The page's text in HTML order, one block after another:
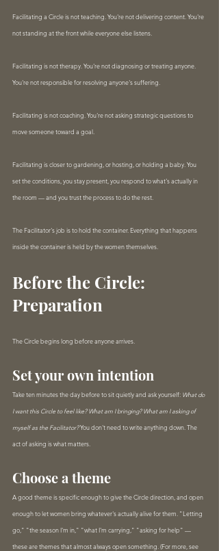
Facilitating a Circle is not teaching. You're not delivering content. You're
not standing at the front while everyone else listens.
Facilitating is not therapy. You're not diagnosing or treating anyone.
You're not responsible for resolving anyone's suffering.
Facilitating is not coaching. You're not asking strategic questions to
move someone toward a goal.
Facilitating is closer to gardening, or hosting, or holding a baby. You
set the conditions, you stay present, you respond to what's actually in
the room — and you trust the process to do the rest.
The Facilitator's job is to hold the container. Everything that happens
inside the container is held by the women themselves.
Before the Circle:
Preparation
The Circle begins long before anyone arrives.
Set your own intention
Take ten minutes the day before to sit quietly and ask yourself: What do
I want this Circle to feel like? What am I bringing? What am I asking of
myself as the Facilitator? You don't need to write anything down. The
act of asking is what matters.
Choose a theme
A good theme is specific enough to give the Circle direction, and open
enough to let women bring whatever's actually alive for them. "Letting
go," "the season I'm in," "what I'm carrying," "asking for help" —
these are themes that almost always open something. (For more, see